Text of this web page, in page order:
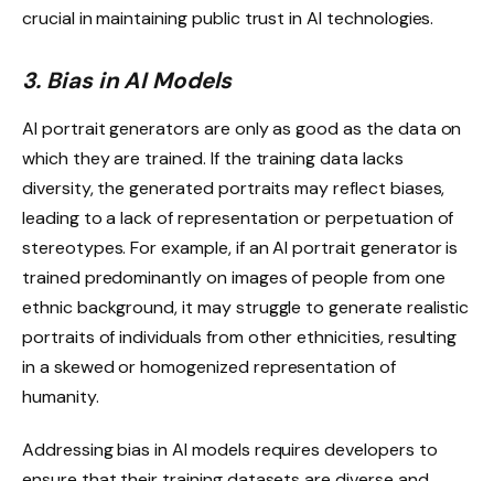
crucial in maintaining public trust in AI technologies.
3. Bias in AI Models
AI portrait generators are only as good as the data on
which they are trained. If the training data lacks
diversity, the generated portraits may reflect biases,
leading to a lack of representation or perpetuation of
stereotypes. For example, if an AI portrait generator is
trained predominantly on images of people from one
ethnic background, it may struggle to generate realistic
portraits of individuals from other ethnicities, resulting
in a skewed or homogenized representation of
humanity.
Addressing bias in AI models requires developers to